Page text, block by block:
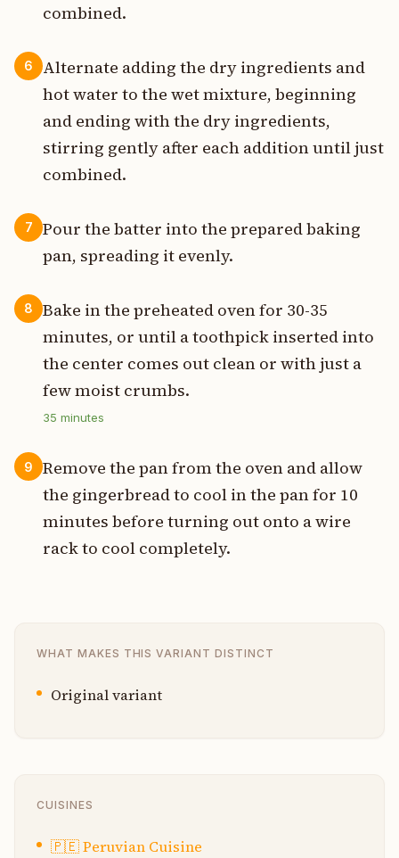
combined.
6
Alternate adding the dry ingredients and
hot water to the wet mixture, beginning
and ending with the dry ingredients,
stirring gently after each addition until just
combined.
7
Pour the batter into the prepared baking
pan, spreading it evenly.
8
Bake in the preheated oven for 30-35
minutes, or until a toothpick inserted into
the center comes out clean or with just a
few moist crumbs.
35 minutes
9
Remove the pan from the oven and allow
the gingerbread to cool in the pan for 10
minutes before turning out onto a wire
rack to cool completely.
WHAT MAKES THIS VARIANT DISTINCT
Original variant
CUISINES
🇵🇪Peruvian Cuisine